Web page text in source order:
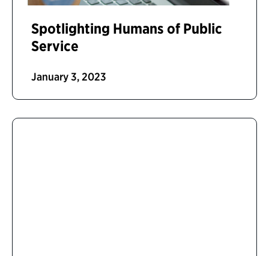
Spotlighting Humans of Public
Service
January 3, 2023